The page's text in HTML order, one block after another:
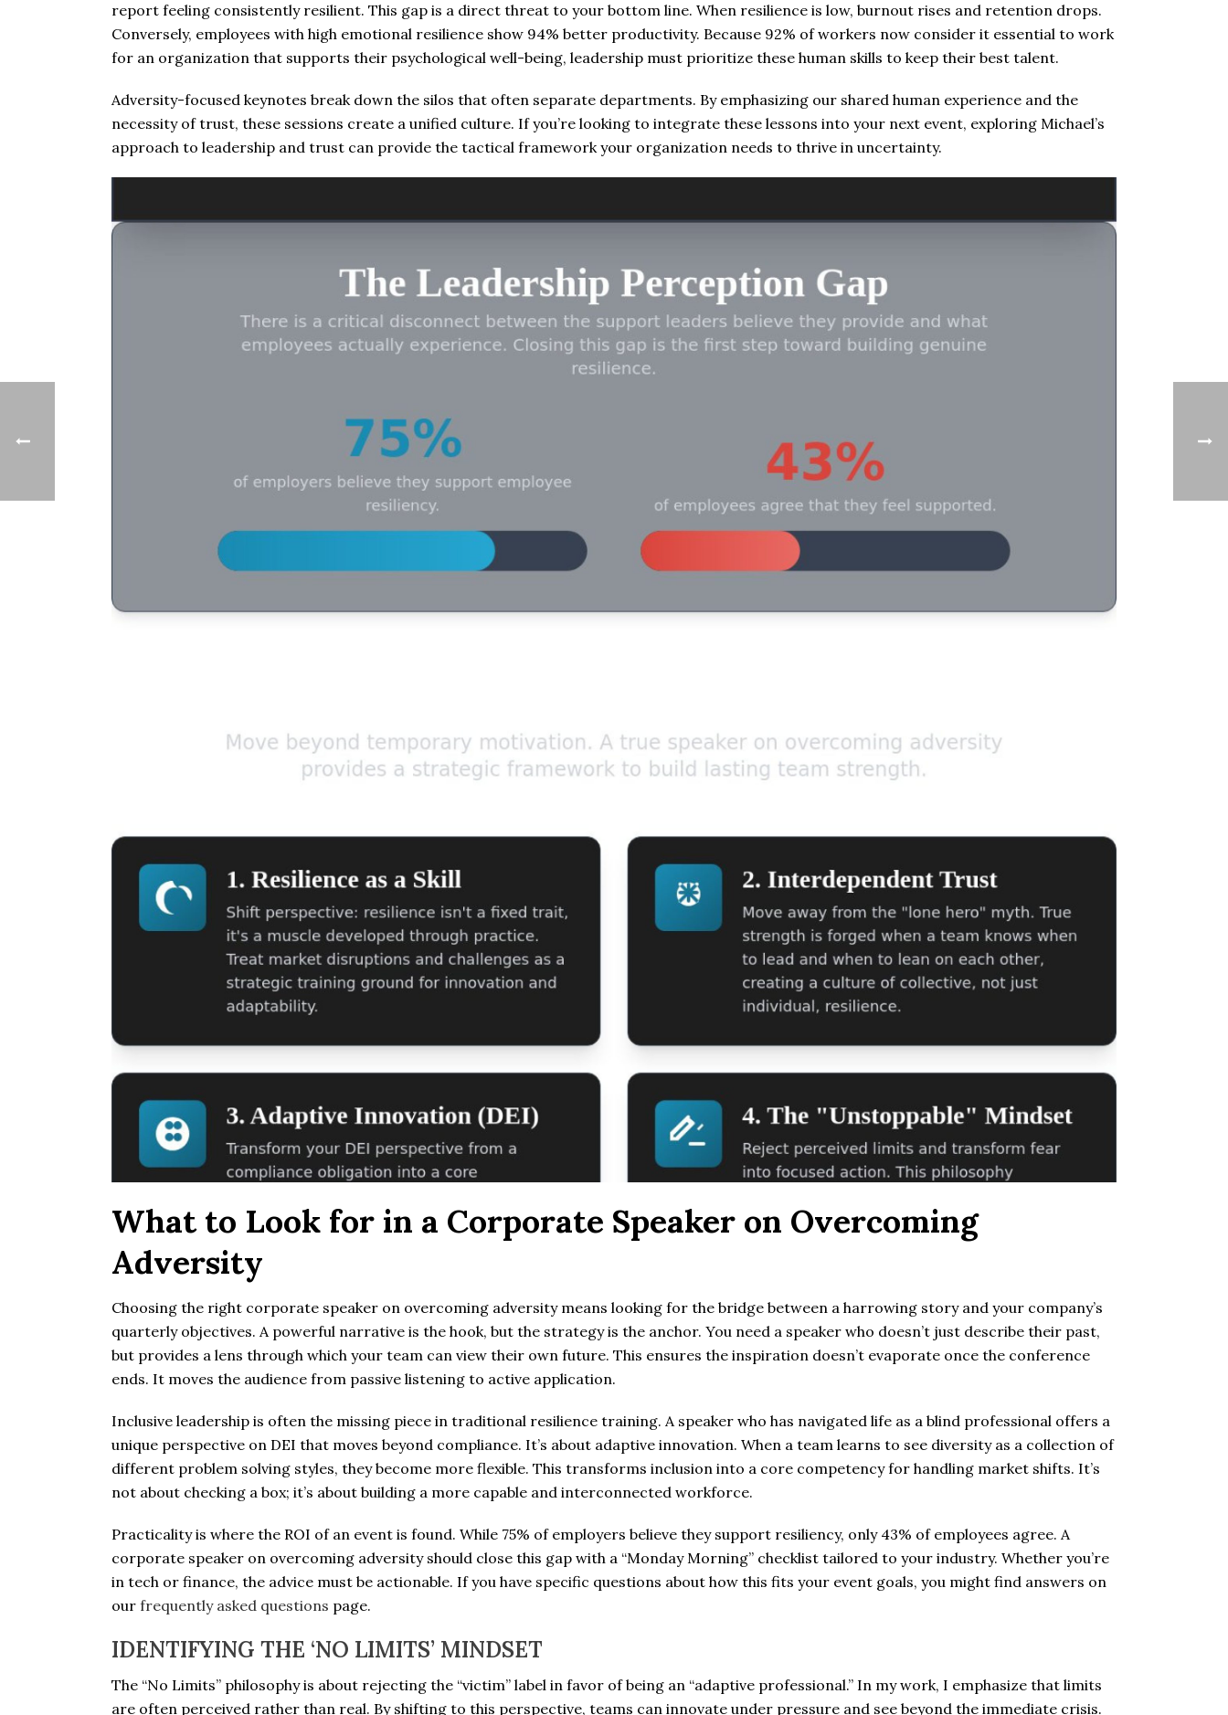
report feeling consistently resilient. This gap is a direct threat to your bottom line. When resilience is low, burnout rises and retention drops.
Conversely, employees with high emotional resilience show 94% better productivity. Because 92% of workers now consider it essential to work
for an organization that supports their psychological well-being, leadership must prioritize these human skills to keep their best talent.
Adversity-focused keynotes break down the silos that often separate departments. By emphasizing our shared human experience and the
necessity of trust, these sessions create a unified culture. If you’re looking to integrate these lessons into your next event, exploring Michael’s
approach to leadership and trust can provide the tactical framework your organization needs to thrive in uncertainty.
What to Look for in a Corporate Speaker on Overcoming
Adversity
Choosing the right corporate speaker on overcoming adversity means looking for the bridge between a harrowing story and your company’s
quarterly objectives. A powerful narrative is the hook, but the strategy is the anchor. You need a speaker who doesn’t just describe their past,
but provides a lens through which your team can view their own future. This ensures the inspiration doesn’t evaporate once the conference
ends. It moves the audience from passive listening to active application.
Inclusive leadership is often the missing piece in traditional resilience training. A speaker who has navigated life as a blind professional offers a
unique perspective on DEI that moves beyond compliance. It’s about adaptive innovation. When a team learns to see diversity as a collection of
different problem solving styles, they become more flexible. This transforms inclusion into a core competency for handling market shifts. It’s
not about checking a box; it’s about building a more capable and interconnected workforce.
Practicality is where the ROI of an event is found. While 75% of employers believe they support resiliency, only 43% of employees agree. A
corporate speaker on overcoming adversity should close this gap with a “Monday Morning” checklist tailored to your industry. Whether you’re
in tech or finance, the advice must be actionable. If you have specific questions about how this fits your event goals, you might find answers on
our frequently asked questions page.
IDENTIFYING THE ‘NO LIMITS’ MINDSET
The “No Limits” philosophy is about rejecting the “victim” label in favor of being an “adaptive professional.” In my work, I emphasize that limits
are often perceived rather than real. By shifting to this perspective, teams can innovate under pressure and see beyond the immediate crisis.